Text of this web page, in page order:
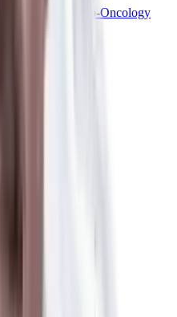
Haemato-Oncology
Oncology
Disorders